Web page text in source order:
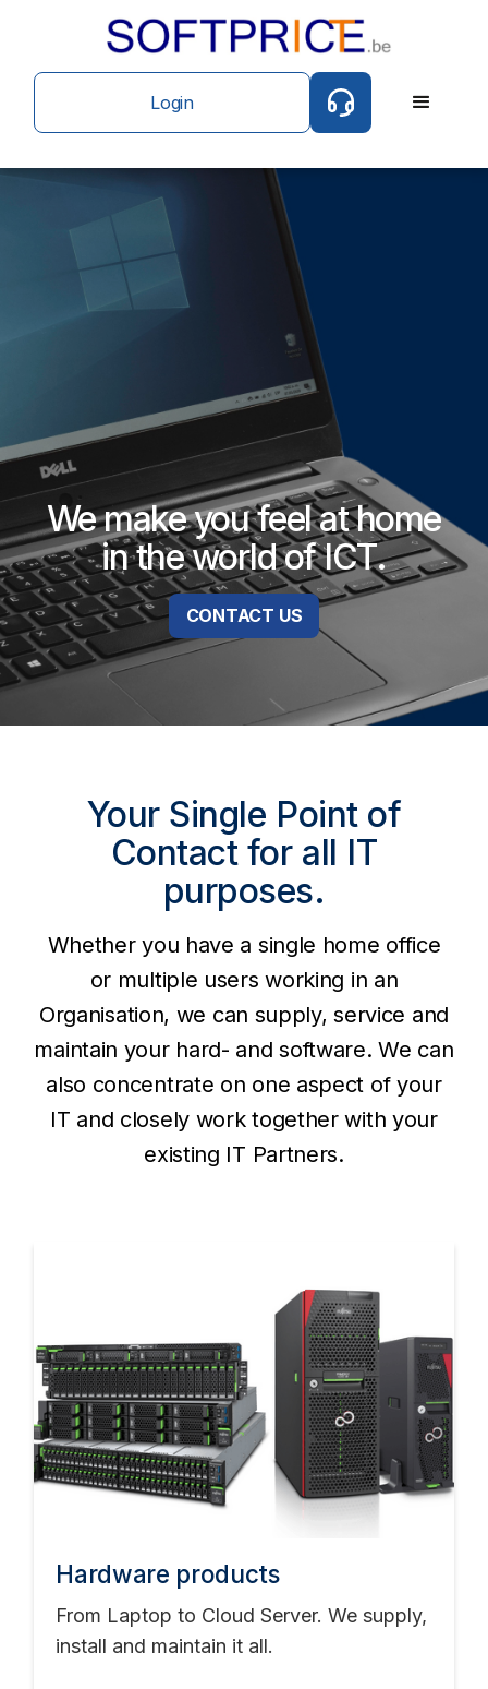
Login
We make you feel at home
in the world of ICT.
CONTACT US
Your Single Point of
Contact for all IT
purposes.
Whether you have a single home office
or multiple users working in an
Organisation, we can supply, service and
maintain your hard- and software. We can
also concentrate on one aspect of your
IT and closely work together with your
existing IT Partners.
Hardware products
From Laptop to Cloud Server. We supply,
install and maintain it all.